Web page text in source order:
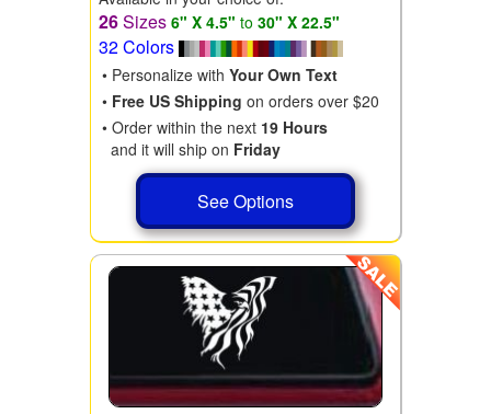
26Sizes 6" X 4.5" to 30" X 22.5"
32 Colors
• Personalize with Your Own Text
• Free US Shipping on orders over $20
• Order within the next 19 Hours
and it will ship on Friday
See Options